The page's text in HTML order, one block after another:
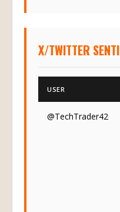
X/TWITTER
USER
@TechTrader42